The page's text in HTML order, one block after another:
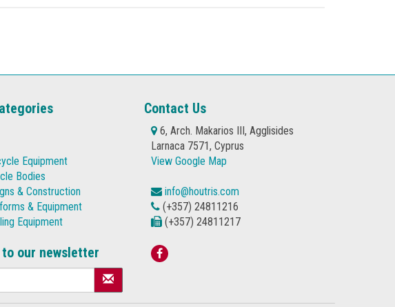
Equipment
Bodies
& Construction
& Equipment
Equipment
our newsletter
Contact Us
6, Arch. Makarios III, Agglisides
Larnaca 7571, Cyprus
View Google Map
info@houtris.com
(+357) 24811216
(+357) 24811217